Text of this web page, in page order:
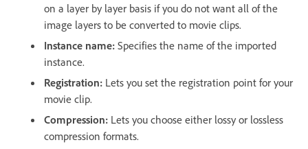
on a layer by layer basis if you do not want all of the
image layers to be converted to movie clips.
Instance name: Specifies the name of the imported
instance.
Registration: Lets you set the registration point for your
movie clip.
Compression: Lets you choose either lossy or lossless
compression formats.